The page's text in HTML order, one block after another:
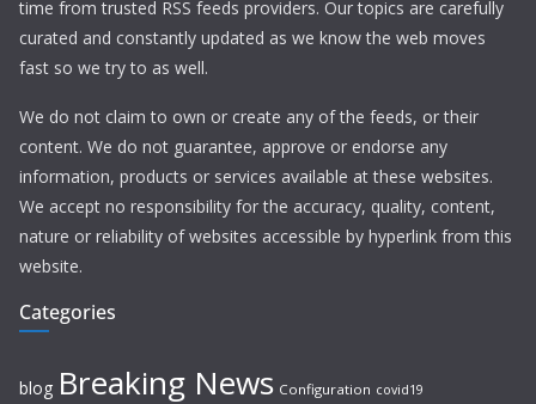
time from trusted RSS feeds providers. Our topics are carefully
curated and constantly updated as we know the web moves
fast so we try to as well.
We do not claim to own or create any of the feeds, or their
content. We do not guarantee, approve or endorse any
information, products or services available at these websites.
We accept no responsibility for the accuracy, quality, content,
nature or reliability of websites accessible by hyperlink from this
website.
Categories
blog Breaking News Configuration covid19